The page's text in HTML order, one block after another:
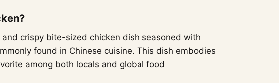
crispy bite-sized chicken dish seasoned with
found in Chinese cuisine. This dish embodies
among both locals and global food